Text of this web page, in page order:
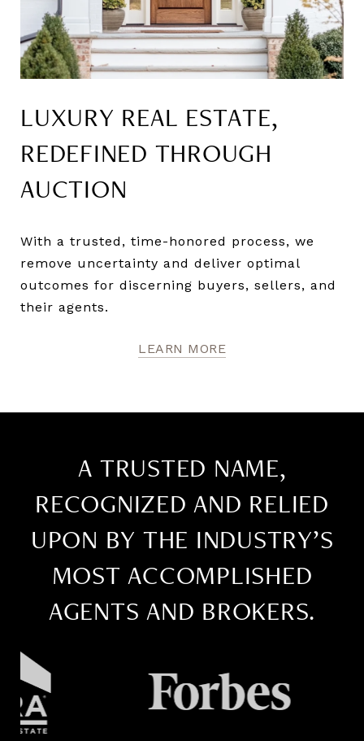
LUXURY REAL ESTATE,
REDEFINED THROUGH
AUCTION
With a trusted, time-honored process, we
remove uncertainty and deliver optimal
outcomes for discerning buyers, sellers, and
their agents.
LEARN MORE
A TRUSTED NAME,
RECOGNIZED AND RELIED
UPON BY THE INDUSTRY’S
MOST ACCOMPLISHED
AGENTS AND BROKERS.